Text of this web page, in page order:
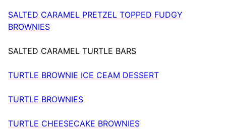
SALTED CARAMEL PRETZEL TOPPED FUDGY
BROWNIES
SALTED CARAMEL TURTLE BARS
TURTLE BROWNIE ICE CEAM DESSERT
TURTLE BROWNIES
TURTLE CHEESECAKE BROWNIES